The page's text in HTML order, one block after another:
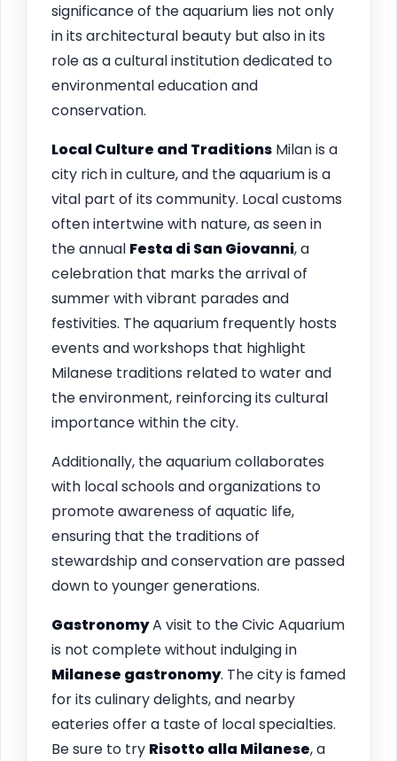
significance of the aquarium lies not only
in its architectural beauty but also in its
role as a cultural institution dedicated to
environmental education and
conservation.
Local Culture and Traditions Milan is a
city rich in culture, and the aquarium is a
vital part of its community. Local customs
often intertwine with nature, as seen in
the annual Festa di San Giovanni, a
celebration that marks the arrival of
summer with vibrant parades and
festivities. The aquarium frequently hosts
events and workshops that highlight
Milanese traditions related to water and
the environment, reinforcing its cultural
importance within the city.
Additionally, the aquarium collaborates
with local schools and organizations to
promote awareness of aquatic life,
ensuring that the traditions of
stewardship and conservation are passed
down to younger generations.
GastronomyA visit to the Civic Aquarium
is not complete without indulging in
Milanese gastronomy. The city is famed
for its culinary delights, and nearby
eateries offer a taste of local specialties.
Be sure to try Risotto alla Milanese, a